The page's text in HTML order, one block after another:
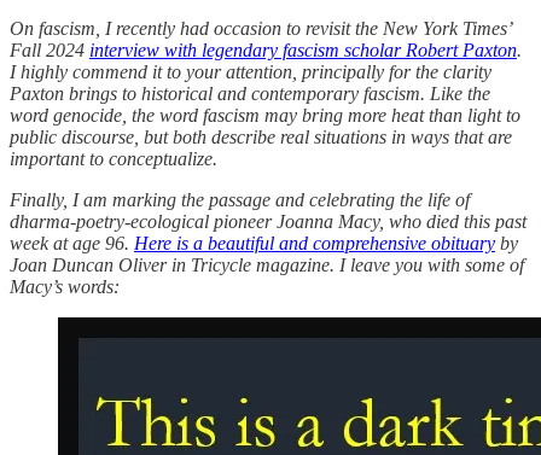
On fascism, I recently had occasion to revisit the New York Times’
Fall 2024 interview with legendary fascism scholar Robert Paxton.
I highly commend it to your attention, principally for the clarity
Paxton brings to historical and contemporary fascism. Like the
word genocide, the word fascism may bring more heat than light to
public discourse, but both describe real situations in ways that are
important to conceptualize.
Finally, I am marking the passage and celebrating the life of
dharma-poetry-ecological pioneer Joanna Macy, who died this past
week at age 96. Here is a beautiful and comprehensive obituary by
Joan Duncan Oliver in Tricycle magazine. I leave you with some of
Macy’s words: